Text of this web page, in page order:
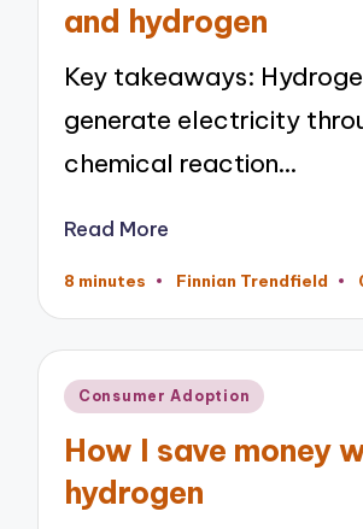
and hydrogen
Key takeaways:
generate electricity
chemical reaction…
Read More
8 minutes
Posted
Finnian Trendfield
Posted
Consumer Adoption
How I save money
hydrogen